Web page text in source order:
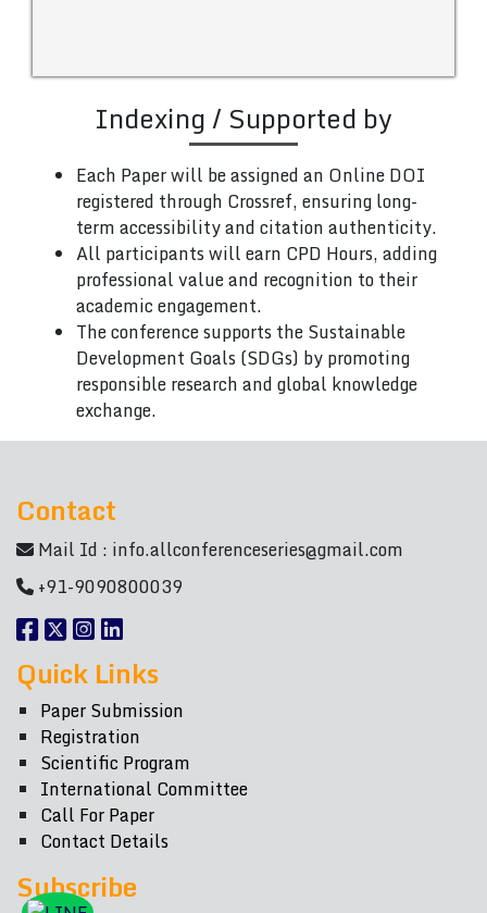
Indexing / Supported by
Each Paper will be assigned an Online DOI
registered through Crossref, ensuring long-
term accessibility and citation authenticity.
All participants will earn CPD Hours, adding
professional value and recognition to their
academic engagement.
The conference supports the Sustainable
Development Goals (SDGs) by promoting
responsible research and global knowledge
exchange.
Contact
Mail Id : info.allconferenceseries@gmail.com
+91-9090800039
Quick Links
Paper Submission
Registration
Scientific Program
International Committee
Call For Paper
Contact Details
Subscribe